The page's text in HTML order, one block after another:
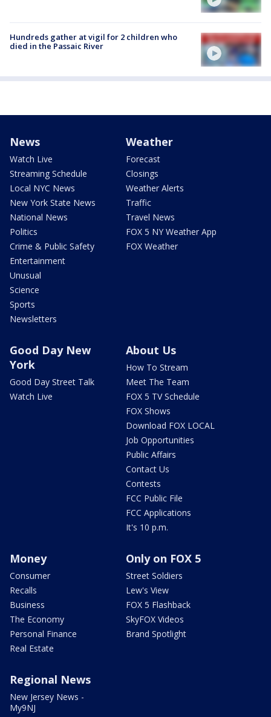
Hundreds gather at vigil for 2 children who
died in the Passaic River
News
Watch Live
Streaming Schedule
Local NYC News
New York State News
National News
Politics
Crime & Public Safety
Entertainment
Unusual
Science
Sports
Newsletters
Weather
Forecast
Closings
Weather Alerts
Traffic
Travel News
FOX 5 NY Weather App
FOX Weather
Good Day New
York
Good Day Street Talk
Watch Live
About Us
How To Stream
Meet The Team
FOX 5 TV Schedule
FOX Shows
Download FOX LOCAL
Job Opportunities
Public Affairs
Contact Us
Contests
FCC Public File
FCC Applications
It's 10 p.m.
Money
Consumer
Recalls
Business
The Economy
Personal Finance
Real Estate
Only on FOX 5
Street Soldiers
Lew's View
FOX 5 Flashback
SkyFOX Videos
Brand Spotlight
Regional News
New Jersey News -
My9NJ